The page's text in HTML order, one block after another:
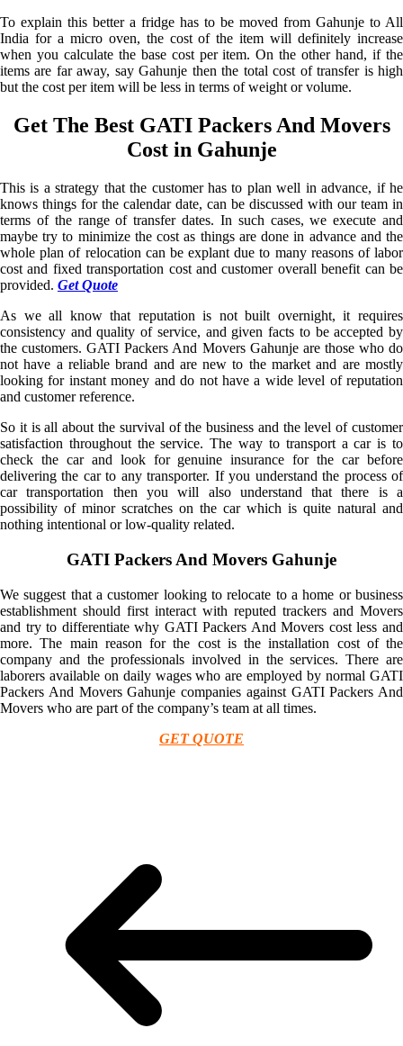
To explain this better a fridge has to be moved from Gahunje to All
India for a micro oven, the cost of the item will definitely increase
when you calculate the base cost per item. On the other hand, if the
items are far away, say Gahunje then the total cost of transfer is high
but the cost per item will be less in terms of weight or volume.
Get The Best GATI Packers And Movers
Cost in Gahunje
This is a strategy that the customer has to plan well in advance, if he
knows things for the calendar date, can be discussed with our team in
terms of the range of transfer dates. In such cases, we execute and
maybe try to minimize the cost as things are done in advance and the
whole plan of relocation can be explant due to many reasons of labor
cost and fixed transportation cost and customer overall benefit can be
provided. Get Quote
As we all know that reputation is not built overnight, it requires
consistency and quality of service, and given facts to be accepted by
the customers. GATI Packers And Movers Gahunje are those who do
not have a reliable brand and are new to the market and are mostly
looking for instant money and do not have a wide level of reputation
and customer reference.
So it is all about the survival of the business and the level of customer
satisfaction throughout the service. The way to transport a car is to
check the car and look for genuine insurance for the car before
delivering the car to any transporter. If you understand the process of
car transportation then you will also understand that there is a
possibility of minor scratches on the car which is quite natural and
nothing intentional or low-quality related.
GATI Packers And Movers Gahunje
We suggest that a customer looking to relocate to a home or business
establishment should first interact with reputed trackers and Movers
and try to differentiate why GATI Packers And Movers cost less and
more. The main reason for the cost is the installation cost of the
company and the professionals involved in the services. There are
laborers available on daily wages who are employed by normal GATI
Packers And Movers Gahunje companies against GATI Packers And
Movers who are part of the company’s team at all times.
GET QUOTE